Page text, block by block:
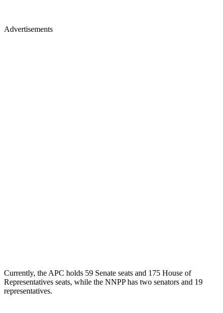
Advertisements
Currently, the APC holds 59 Senate seats and 175 House of
Representatives seats, while the NNPP has two senators and 19
representatives.